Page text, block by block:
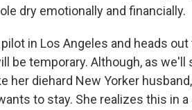
dry emotionally and financially.
in Los Angeles and heads
be temporary. Although, as we'll
her diehard New Yorker
to stay. She realizes this in